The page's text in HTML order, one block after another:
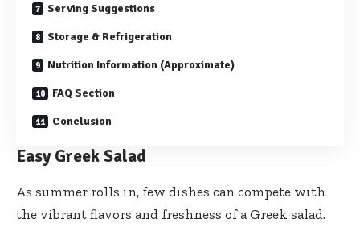
Serving Suggestions
Storage & Refrigeration
Nutrition Information (Approximate)
FAQ Section
Conclusion
Easy Greek Salad
As summer rolls in, few dishes can compete with
the vibrant flavors and freshness of a Greek salad.